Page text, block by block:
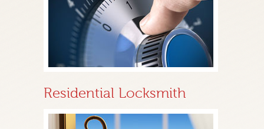
Residential Locksmith